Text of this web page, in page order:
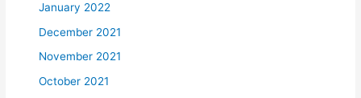
January 2022
December 2021
November 2021
October 2021